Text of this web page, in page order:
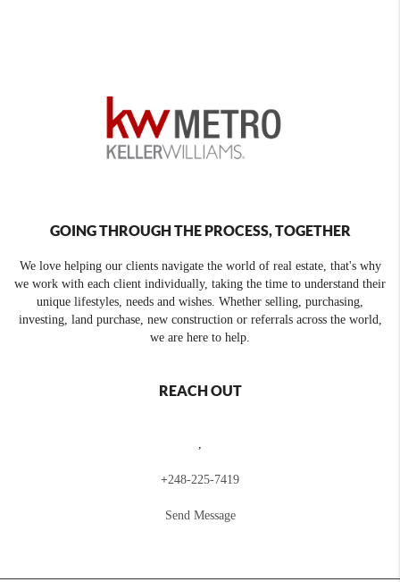
GOING THROUGH THE PROCESS, TOGETHER
We love helping our clients navigate the world of real estate, that's why
we work with each client individually, taking the time to understand their
unique lifestyles, needs and wishes. Whether selling, purchasing,
investing, land purchase, new construction or referrals across the world,
we are here to help.
REACH OUT
,
+248-225-7419
Send Message